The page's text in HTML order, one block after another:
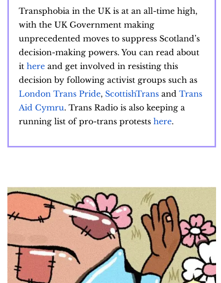
Transphobia in the UK is at an all-time high,
with the UK Government making
unprecedented moves to suppress Scotland’s
decision-making powers. You can read about
it here and get involved in resisting this
decision by following activist groups such as
London Trans Pride, ScottishTrans and Trans
Aid Cymru. Trans Radio is also keeping a
running list of pro-trans protests here.